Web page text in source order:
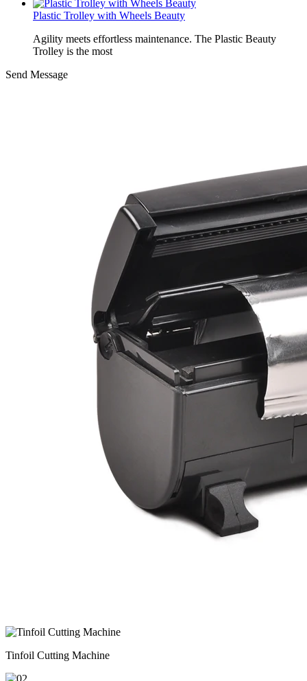
Plastic Trolley with Wheels Beauty
Agility meets effortless maintenance. The Plastic Beauty
Trolley is the most
Send Message
Tinfoil Cutting Machine